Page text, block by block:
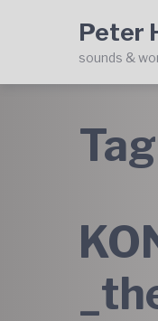
Peter
sounds &